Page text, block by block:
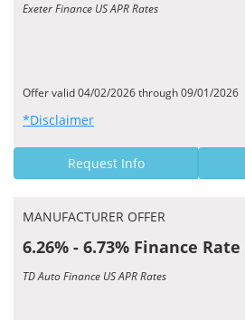
Exeter Finance US APR Rates
Offer valid 04/02/2026 through 09/01/2026
*Disclaimer
Request Info
MANUFACTURER OFFER
6.26% - 6.73% Finance Rate
TD Auto Finance US APR Rates